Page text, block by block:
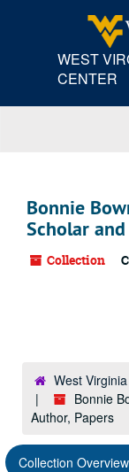
WEST
CENTER
Bonnie
Scholar
Collection
West
Bonnie
Author, Papers
Collection Overview